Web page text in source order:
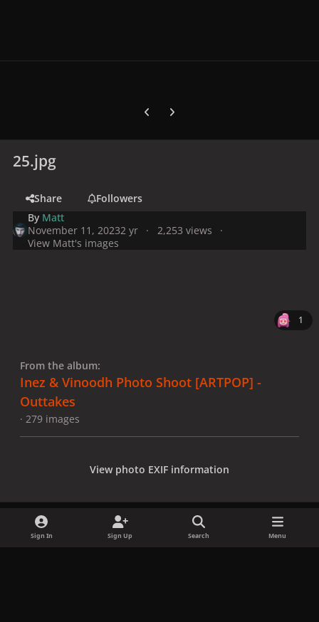
Previous carousel slide
Next carousel slide
25.jpg
Share
Followers
By Matt
November 11, 20232 yr
2,253 views
View Matt's images
1
From the album:
Inez & Vinoodh Photo Shoot [ARTPOP] -
Outtakes
· 279 images
View photo EXIF information
Sign In Sign Up Search Menu